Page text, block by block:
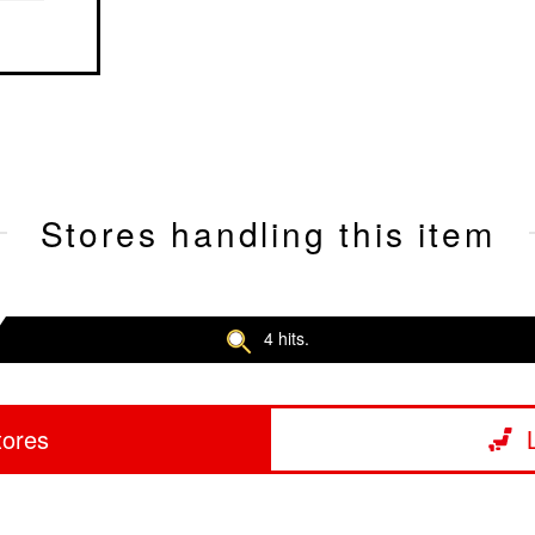
Stores handling this item
4 hits.